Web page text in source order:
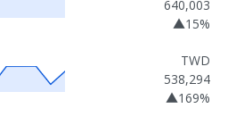
640,003
▲15%
TWD
538,294
▲169%